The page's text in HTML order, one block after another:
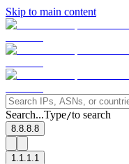
Skip to main content
Search...Type/to search
8.8.8.8
1.1.1.1